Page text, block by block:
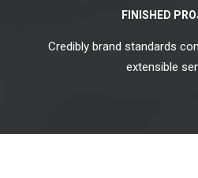
FINISHED
Credibly brand standards
extensible